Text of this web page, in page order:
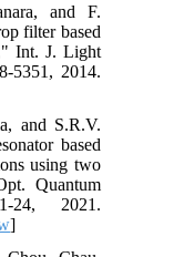
and F.
filter based
Int. J. Light
5351, 2014.
and S.R.V.
based
using two
Quantum
24, 2021.
w